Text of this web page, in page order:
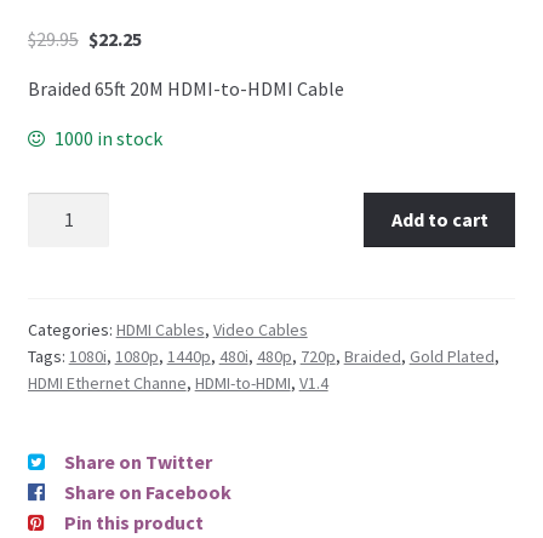
$29.95 $22.25
Braided 65ft 20M HDMI-to-HDMI Cable
1000 in stock
Add to cart
Categories: HDMI Cables, Video Cables
Tags: 1080i, 1080p, 1440p, 480i, 480p, 720p, Braided, Gold Plated,
HDMI Ethernet Channe, HDMI-to-HDMI, V1.4
Share on Twitter
Share on Facebook
Pin this product